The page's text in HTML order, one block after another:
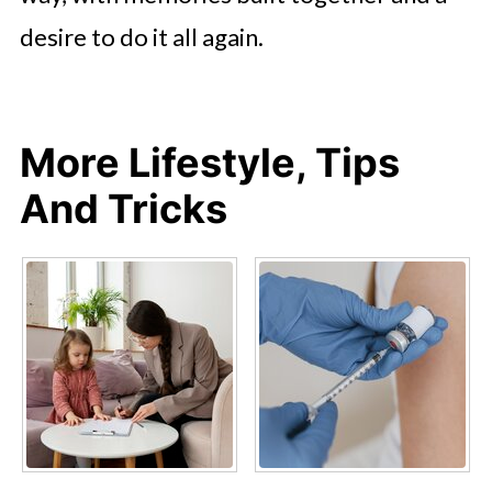
desire to do it all again.
More Lifestyle, Tips
And Tricks